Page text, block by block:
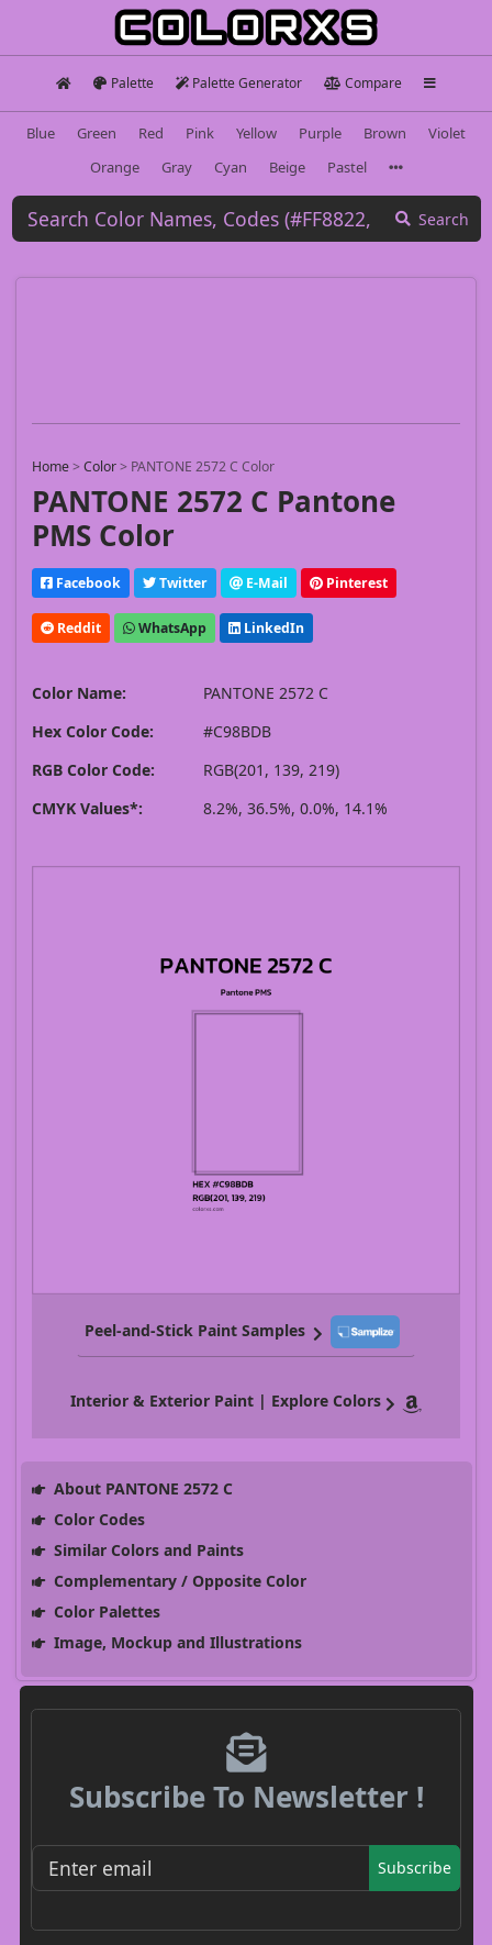
Palette Palette Generator Compare
Blue Green Red Pink Yellow Purple Brown
Violet
Orange
Gray Cyan Beige Pastel
Search
Home>Color> PANTONE 2572 C Color
PANTONE 2572 C Pantone
PMS Color
Facebook Twitter E-Mail Pinterest
Reddit WhatsApp LinkedIn
Color Name:
PANTONE 2572 C
Hex Color Code:
#C98BDB
RGB Color Code:
RGB(201, 139, 219)
CMYK Values*:
8.2%, 36.5%, 0.0%, 14.1%
Peel-and-Stick Paint Samples
Interior & Exterior Paint | Explore Colors
About PANTONE 2572 C
Color Codes
Similar Colors and Paints
Complementary / Opposite Color
Color Palettes
Image, Mockup and Illustrations
Subscribe To Newsletter !
Subscribe